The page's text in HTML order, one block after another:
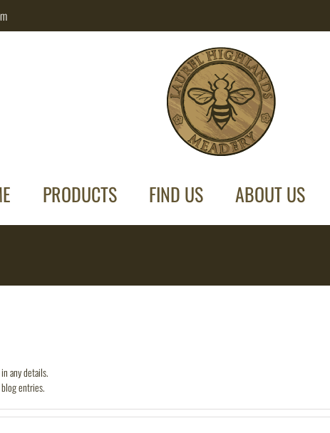
PRODUCTS FIND US ABOUT US
any details.
entries.